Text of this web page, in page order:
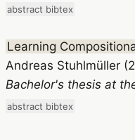
abstract bibtex
Learning
Andreas Stuhlmüller
Bachelor's thesis at
abstract bibtex